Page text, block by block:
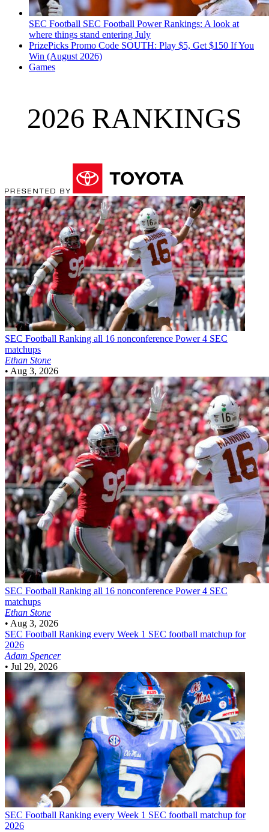
SEC Football SEC Football Power Rankings: A look at
where things stand entering July
PrizePicks Promo Code SOUTH: Play $5, Get $150 If You
Win (August 2026)
Games
2026 RANKINGS
SEC Football Ranking all 16 nonconference Power 4 SEC
matchups
Ethan Stone
• Aug 3, 2026
SEC Football Ranking all 16 nonconference Power 4 SEC
matchups
Ethan Stone
• Aug 3, 2026
SEC Football Ranking every Week 1 SEC football matchup for
2026
Adam Spencer
• Jul 29, 2026
SEC Football Ranking every Week 1 SEC football matchup for
2026